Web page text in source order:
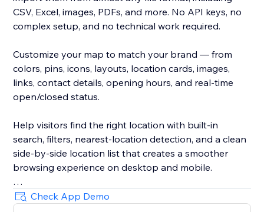
CSV, Excel, images, PDFs, and more. No API keys, no
complex setup, and no technical work required.
Customize your map to match your brand — from
colors, pins, icons, layouts, location cards, images,
links, contact details, opening hours, and real-time
open/closed status.
Help visitors find the right location with built-in
search, filters, nearest-location detection, and a clean
side-by-side location list that creates a smoother
browsing experience on desktop and mobile.
Create unlimited maps for different pages, regions,
Check App Demo